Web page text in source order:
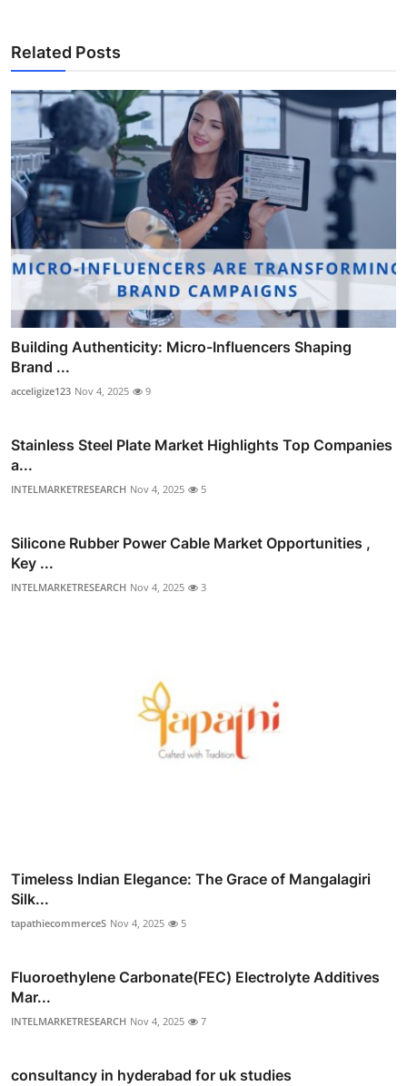
Related Posts
Building Authenticity: Micro-Influencers Shaping
Brand ...
acceligize123 Nov 4, 2025 9
Stainless Steel Plate Market Highlights Top Companies
a...
INTELMARKETRESEARCH Nov 4, 2025 5
Silicone Rubber Power Cable Market Opportunities ,
Key ...
INTELMARKETRESEARCH Nov 4, 2025 3
Timeless Indian Elegance: The Grace of Mangalagiri
Silk...
tapathiecommerceS Nov 4, 2025 5
Fluoroethylene Carbonate(FEC) Electrolyte Additives
Mar...
INTELMARKETRESEARCH Nov 4, 2025 7
consultancy in hyderabad for uk studies